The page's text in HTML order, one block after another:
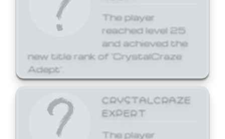
The player
reached level 25
and achieved the
new title rank of 'CrystalCraze
Adept'.
CRYSTALCRAZE
EXPERT
The player